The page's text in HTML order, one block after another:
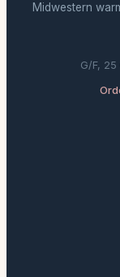
Midwestern
G/F,